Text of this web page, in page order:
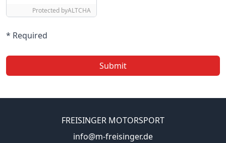
Protected byALTCHA
* Required
Submit
FREISINGER MOTORSPORT
info@m-freisinger.de